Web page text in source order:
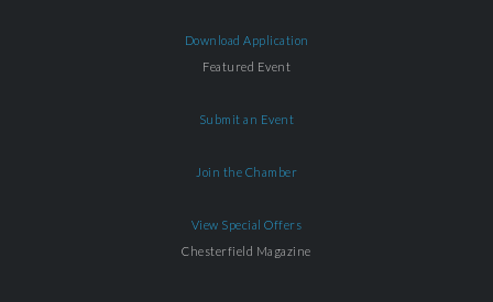
Download Application
Featured Event
Submit an Event
Join the Chamber
View Special Offers
Chesterfield Magazine